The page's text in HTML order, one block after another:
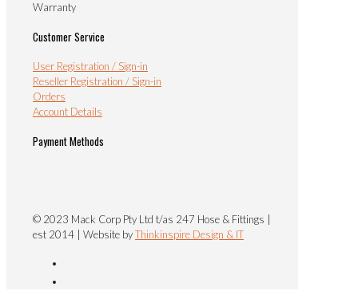
Warranty
Customer Service
User Registration / Sign-in
Reseller Registration / Sign-in
Orders
Account Details
Payment Methods
© 2023 Mack Corp Pty Ltd t/as 247 Hose & Fittings |
est 2014 | Website byThinkinspire Design & IT